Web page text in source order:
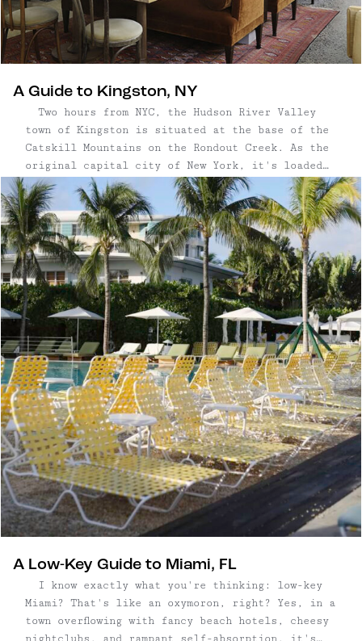
A Guide to Kingston, NY
Two hours from NYC, the Hudson River Valley
town of Kingston is situated at the base of the
Catskill Mountains on the Rondout Creek. As the
original capital city of New York, it's loaded
with history and incredible architecture — plus,
a very vibrant art community. Like many Hudson
Valley towns, ...
A Low-Key Guide to Miami, FL
I know exactly what you're thinking: low-key
Miami? That's like an oxymoron, right? Yes, in a
town overflowing with fancy beach hotels, cheesy